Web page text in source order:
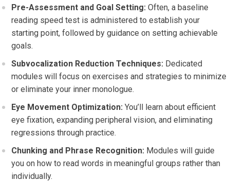
Pre-Assessment and Goal Setting: Often, a baseline
reading speed test is administered to establish your
starting point, followed by guidance on setting achievable
goals.
Subvocalization Reduction Techniques: Dedicated
modules will focus on exercises and strategies to minimize
or eliminate your inner monologue.
Eye Movement Optimization: You’ll learn about efficient
eye fixation, expanding peripheral vision, and eliminating
regressions through practice.
Chunking and Phrase Recognition: Modules will guide
you on how to read words in meaningful groups rather than
individually.